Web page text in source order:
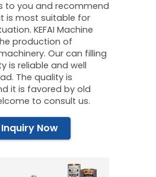
to you and recommend
is most suitable for
KEFAI Machine
production of
Our can filling
is reliable and well
The quality is
it is favored by old
to consult us.
Now